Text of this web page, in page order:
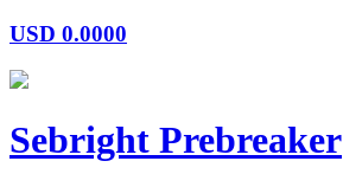
USD 0.0000
Sebright Prebreaker